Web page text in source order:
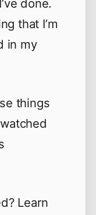
done.
that I’m
in my
things
Learn